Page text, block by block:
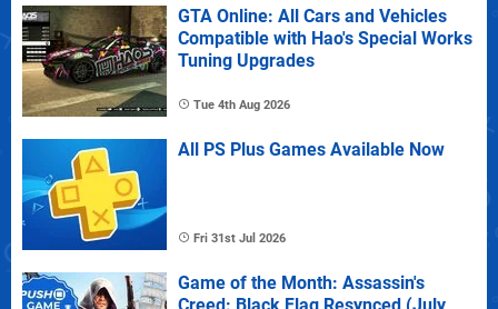
GTA Online: All Cars and Vehicles
Compatible with Hao's Special Works
Tuning Upgrades
Tue 4th Aug 2026
All PS Plus Games Available Now
Fri 31st Jul 2026
Game of the Month: Assassin's